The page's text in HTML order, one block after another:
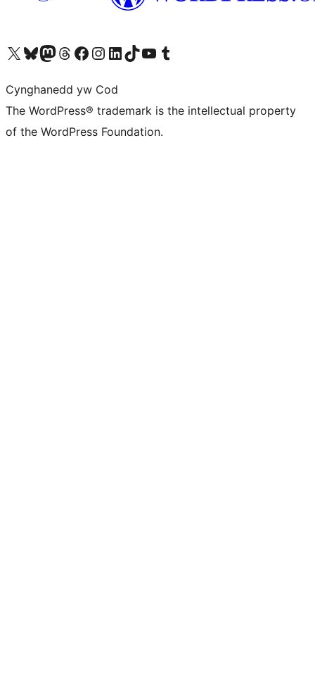
Visit our X (formerly Twitter) account
Visit our Bluesky account
Visit our Mastodon account
Visit our Threads account
Ewch i'n tudalen Facebook
Ewch i'n cyfrif Instagram
Ewch i'n cyfrif LinkedIn
Visit our TikTok account
Visit our YouTube channel
Visit our Tumblr account
Cynghanedd yw Cod
The WordPress® trademark is the intellectual property
of the WordPress Foundation.